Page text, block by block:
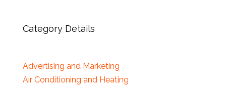
Category Details
Advertising and Marketing
Air Conditioning and Heating